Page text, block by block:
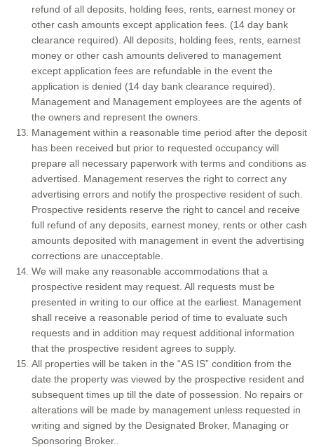
refund of all deposits, holding fees, rents, earnest money or
other cash amounts except application fees. (14 day bank
clearance required). All deposits, holding fees, rents, earnest
money or other cash amounts delivered to management
except application fees are refundable in the event the
application is denied (14 day bank clearance required).
Management and Management employees are the agents of
the owners and represent the owners.
Management within a reasonable time period after the deposit
has been received but prior to requested occupancy will
prepare all necessary paperwork with terms and conditions as
advertised. Management reserves the right to correct any
advertising errors and notify the prospective resident of such.
Prospective residents reserve the right to cancel and receive
full refund of any deposits, earnest money, rents or other cash
amounts deposited with management in event the advertising
corrections are unacceptable.
We will make any reasonable accommodations that a
prospective resident may request. All requests must be
presented in writing to our office at the earliest. Management
shall receive a reasonable period of time to evaluate such
requests and in addition may request additional information
that the prospective resident agrees to supply.
All properties will be taken in the “AS IS” condition from the
date the property was viewed by the prospective resident and
subsequent times up till the date of possession. No repairs or
alterations will be made by management unless requested in
writing and signed by the Designated Broker, Managing or
Sponsoring Broker..